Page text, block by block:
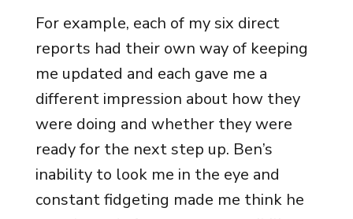
For example, each of my six direct
reports had their own way of keeping
me updated and each gave me a
different impression about how they
were doing and whether they were
ready for the next step up. Ben’s
inability to look me in the eye and
constant fidgeting made me think he